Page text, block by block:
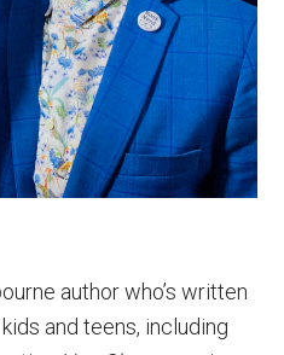
author who’s written
and teens, including